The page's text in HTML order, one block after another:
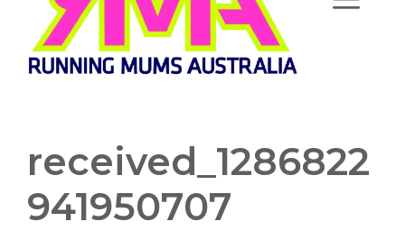
Menu
received_1286822
941950707